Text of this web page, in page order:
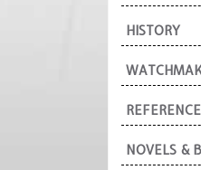
HISTORY
NOVELS &